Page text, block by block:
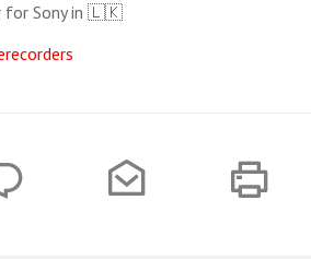
for Sony in 🇱🇰